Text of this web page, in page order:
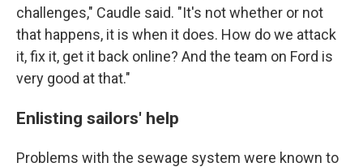
challenges," Caudle said. "It's not whether or not
that happens, it is when it does. How do we attack
it, fix it, get it back online? And the team on Ford is
very good at that."
Enlisting sailors' help
Problems with the sewage system were known to